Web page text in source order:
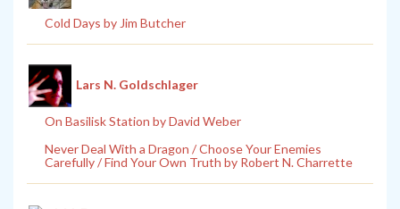
Cold Days by Jim Butcher
Lars N. Goldschlager
On Basilisk Station by David Weber
Never Deal With a Dragon / Choose Your Enemies
Carefully / Find Your Own Truth by Robert N. Charrette